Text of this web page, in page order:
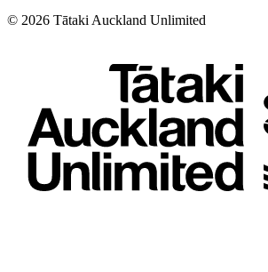
© 2026 Tātaki Auckland Unlimited